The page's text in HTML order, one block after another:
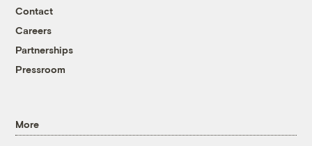
Contact
Careers
Partnerships
Pressroom
More